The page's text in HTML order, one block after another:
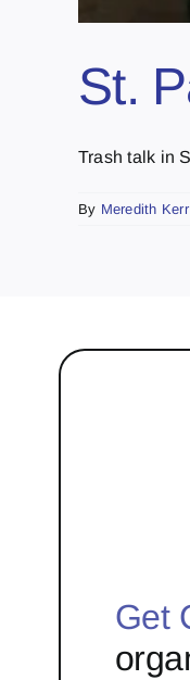
St.
Trash talk in
By Meredith Kerr
Get